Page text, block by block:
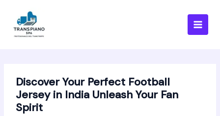
contenido
Discover Your Perfect Football
Jersey in India Unleash Your Fan
Spirit